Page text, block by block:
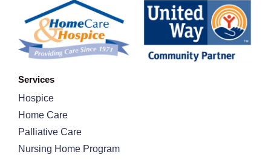
Services
Hospice
Home Care
Palliative Care
Nursing Home Program